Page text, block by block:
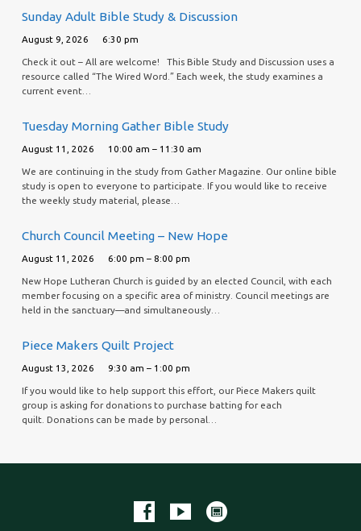
Sunday Adult Bible Study & Discussion
August 9, 2026 6:30 pm
Check it out – All are welcome! This Bible Study and Discussion uses a
resource called “The Wired Word.” Each week, the study examines a
current event…
Tuesday Morning Gather Bible Study
August 11, 2026 10:00 am – 11:30 am
We are continuing in the study from Gather Magazine. Our online bible
study is open to everyone to participate. If you would like to receive
the weekly study material, please…
Church Council Meeting – New Hope
August 11, 2026 6:00 pm – 8:00 pm
New Hope Lutheran Church is guided by an elected Council, with each
member focusing on a specific area of ministry. Council meetings are
held in the sanctuary—and simultaneously…
Piece Makers Quilt Project
August 13, 2026 9:30 am – 1:00 pm
If you would like to help support this effort, our Piece Makers quilt
group is asking for donations to purchase batting for each
quilt. Donations can be made by personal…